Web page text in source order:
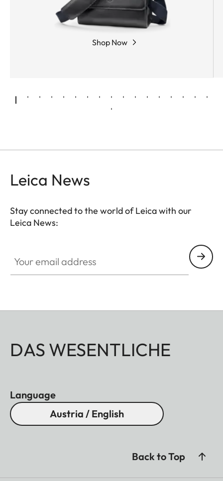
Shop Now
Leica News
Stay connected to the world of Leica with our
Leica News:
DAS WESENTLICHE
Language
Austria / English
Back to Top